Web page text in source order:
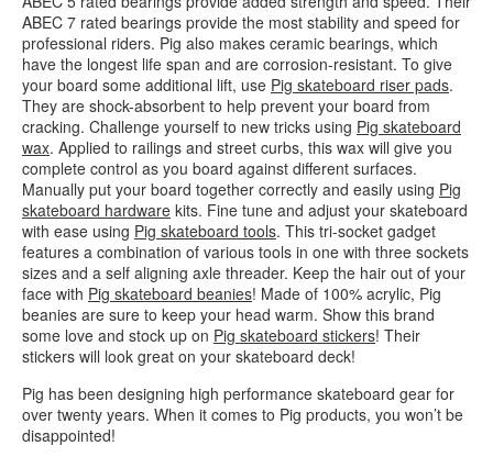
ABEC 7 rated bearings provide the most stability and speed for
professional riders. Pig also makes ceramic bearings, which
have the longest life span and are corrosion-resistant. To give
your board some additional lift, use Pig skateboard riser pads.
They are shock-absorbent to help prevent your board from
cracking. Challenge yourself to new tricks using Pig skateboard
wax. Applied to railings and street curbs, this wax will give you
complete control as you board against different surfaces.
Manually put your board together correctly and easily using Pig
skateboard hardware kits. Fine tune and adjust your skateboard
with ease using Pig skateboard tools. This tri-socket gadget
features a combination of various tools in one with three sockets
sizes and a self aligning axle threader. Keep the hair out of your
face with Pig skateboard beanies! Made of 100% acrylic, Pig
beanies are sure to keep your head warm. Show this brand
some love and stock up on Pig skateboard stickers! Their
stickers will look great on your skateboard deck!
Pig has been designing high performance skateboard gear for
over twenty years. When it comes to Pig products, you won’t be
disappointed!